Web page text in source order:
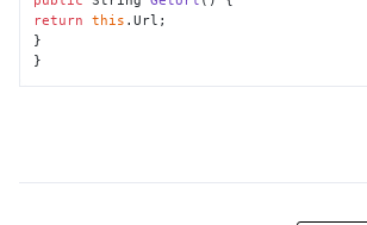
return this .Url;
}
}